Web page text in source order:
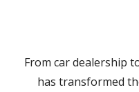
From car dealership
has transformed